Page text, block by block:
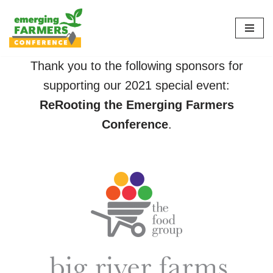
Skip
to
contentThank you to the following sponsors for
supporting our 2021 special event:
ReRooting the Emerging Farmers
Conference.